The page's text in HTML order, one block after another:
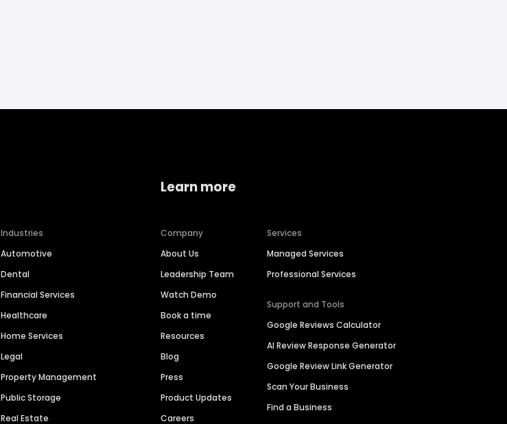
Industries
Automotive
Dental
Financial Services
Healthcare
Home Services
Legal
Property Management
Public Storage
Real Estate
Learn more
Company
About Us
Leadership Team
Watch Demo
Book a time
Resources
Blog
Press
Product Updates
Careers
Services
Managed Services
Professional Services
Support and Tools
Google Reviews Calculator
AI Review Response Generator
Google Review Link Generator
Scan Your Business
Find a Business